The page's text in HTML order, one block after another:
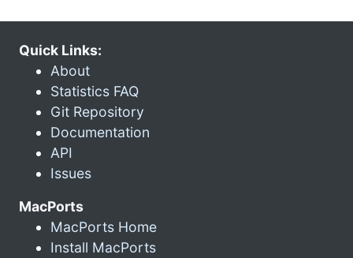
Quick Links:
About
Statistics FAQ
Git Repository
Documentation
API
Issues
MacPorts
MacPorts Home
Install MacPorts